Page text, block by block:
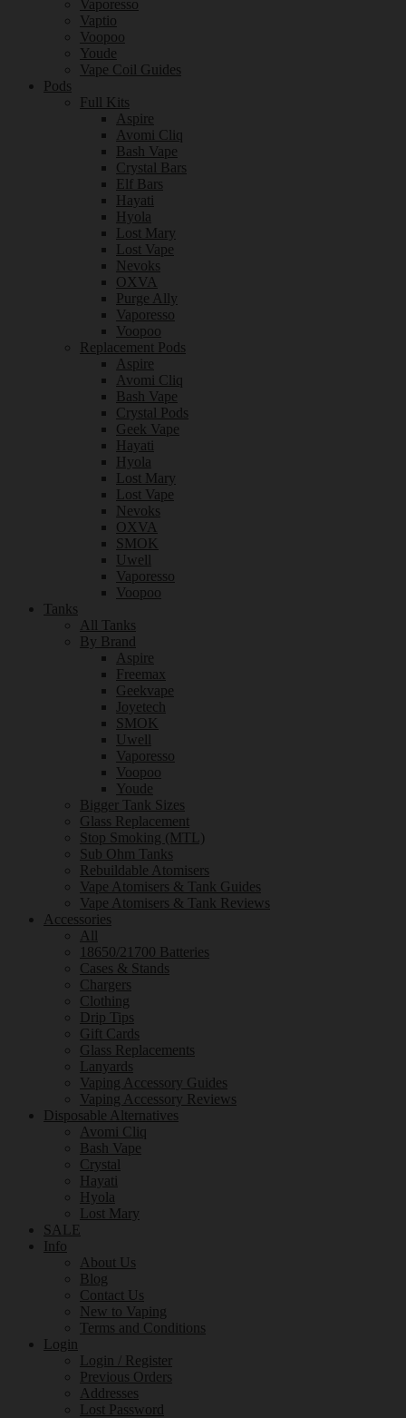
Vaporesso
Vaptio
Voopoo
Youde
Vape Coil Guides
Pods
Full Kits
Aspire
Avomi Cliq
Bash Vape
Crystal Bars
Elf Bars
Hayati
Hyola
Lost Mary
Lost Vape
Nevoks
OXVA
Purge Ally
Vaporesso
Voopoo
Replacement Pods
Aspire
Avomi Cliq
Bash Vape
Crystal Pods
Geek Vape
Hayati
Hyola
Lost Mary
Lost Vape
Nevoks
OXVA
SMOK
Uwell
Vaporesso
Voopoo
Tanks
All Tanks
By Brand
Aspire
Freemax
Geekvape
Joyetech
SMOK
Uwell
Vaporesso
Voopoo
Youde
Bigger Tank Sizes
Glass Replacement
Stop Smoking (MTL)
Sub Ohm Tanks
Rebuildable Atomisers
Vape Atomisers & Tank Guides
Vape Atomisers & Tank Reviews
Accessories
All
18650/21700 Batteries
Cases & Stands
Chargers
Clothing
Drip Tips
Gift Cards
Glass Replacements
Lanyards
Vaping Accessory Guides
Vaping Accessory Reviews
Disposable Alternatives
Avomi Cliq
Bash Vape
Crystal
Hayati
Hyola
Lost Mary
SALE
Info
About Us
Blog
Contact Us
New to Vaping
Terms and Conditions
Login
Login / Register
Previous Orders
Addresses
Lost Password